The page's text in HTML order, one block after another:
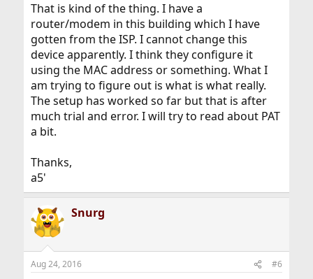
That is kind of the thing. I have a
router/modem in this building which I have
gotten from the ISP. I cannot change this
device apparently. I think they configure it
using the MAC address or something. What I
am trying to figure out is what is what really.
The setup has worked so far but that is after
much trial and error. I will try to read about PAT
a bit.
Thanks,
a5'
Snurg
Aug 24, 2016 #6